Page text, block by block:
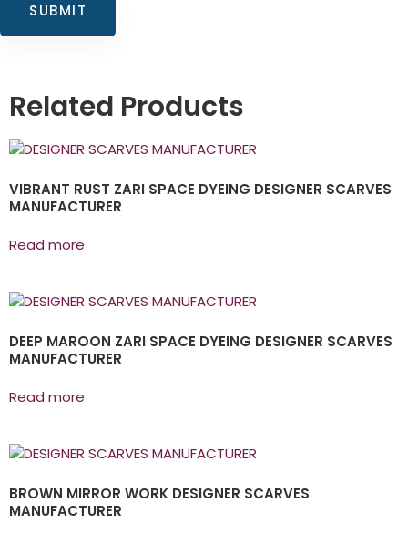
Related Products
VIBRANT RUST ZARI SPACE DYEING DESIGNER SCARVES
MANUFACTURER
Read more
DEEP MAROON ZARI SPACE DYEING DESIGNER SCARVES
MANUFACTURER
Read more
BROWN MIRROR WORK DESIGNER SCARVES
MANUFACTURER